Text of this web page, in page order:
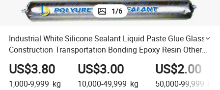
1/6
Industrial White Silicone Sealant Liquid Paste Glue Glass
Construction Transportation Bonding Epoxy Resin Other
Names Sealant
US$3.80
1,000-9,999 kg
US$3.00
10,000-49,999 kg
US$2.00
50,000-99,999